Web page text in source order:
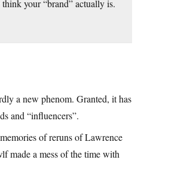
your “brand” actually is.
a new phenom. Granted, it has
and “influencers”.
of reruns of Lawrence
made a mess of the time with